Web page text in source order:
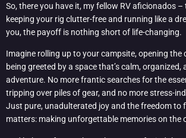
So, there you have it, my fellow RV aficionados –
keeping your rig clutter-free and running like a
you, the payoff is nothing short of life-changing.
Imagine rolling up to your campsite, opening the
being greeted by a space that’s calm, organized,
adventure. No more frantic searches for the
tripping over piles of gear, and no more stress-
Just pure, unadulterated joy and the freedom to
matters: making unforgettable memories on the